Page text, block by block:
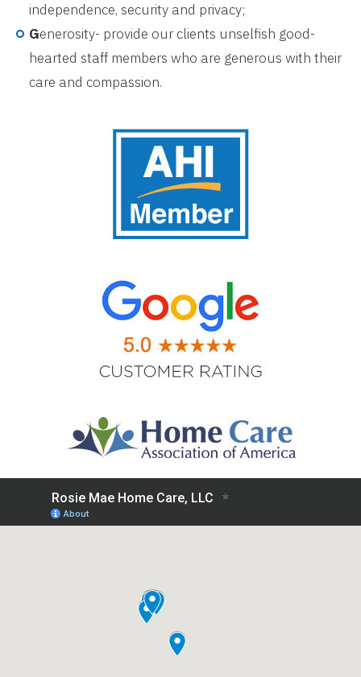
independence, security and privacy;
Generosity- provide our clients unselfish good-
hearted staff members who are generous with their
care and compassion.